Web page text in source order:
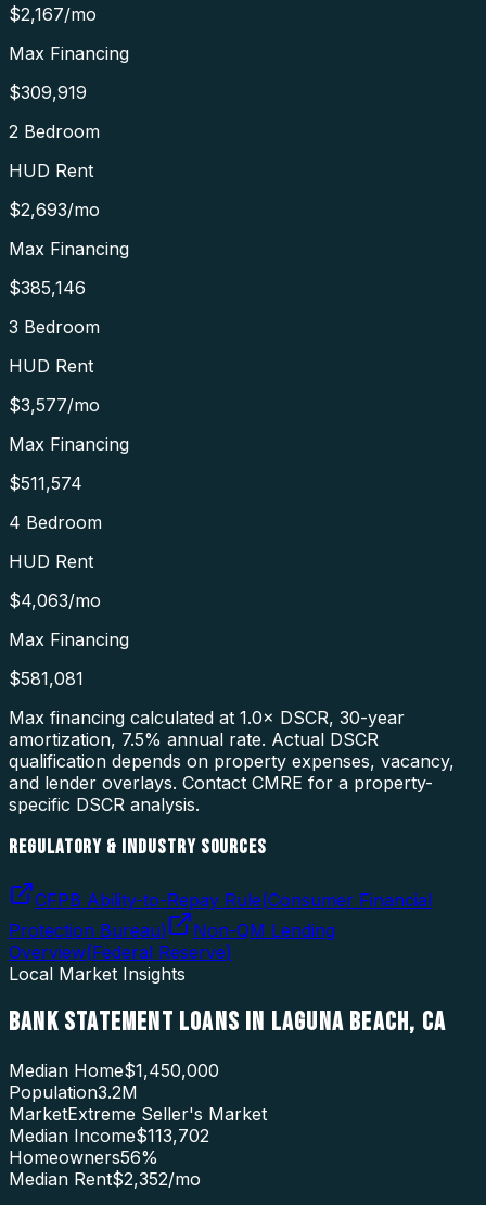
$2,167/mo
Max Financing
$309,919
2 Bedroom
HUD Rent
$2,693/mo
Max Financing
$385,146
3 Bedroom
HUD Rent
$3,577/mo
Max Financing
$511,574
4 Bedroom
HUD Rent
$4,063/mo
Max Financing
$581,081
Max financing calculated at 1.0× DSCR, 30-year
amortization, 7.5% annual rate. Actual DSCR
qualification depends on property expenses, vacancy,
and lender overlays. Contact CMRE for a property-
specific DSCR analysis.
REGULATORY & INDUSTRY SOURCES
CFPB Ability-to-Repay Rule(Consumer Financial
Protection Bureau)
Non-QM Lending
Overview(Federal Reserve)
Local Market Insights
BANK STATEMENT LOANS IN LAGUNA BEACH, CA
Median Home$1,450,000
Population3.2M
MarketExtreme Seller's Market
Median Income$113,702
Homeowners56%
Median Rent$2,352/mo